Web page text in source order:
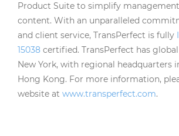
Product Suite to simplify
content. With an unparalleled
and client service, TransPerfect is fully
15038 certified. TransPerfect has
New York, with regional headquarters
Hong Kong. For more information,
website at www.transperfect.com.